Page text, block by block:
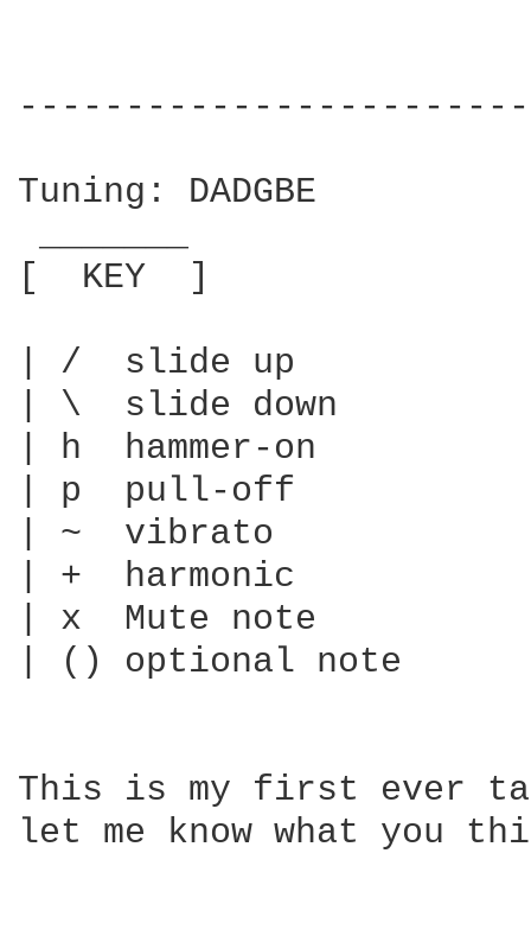
Tuning: DADGBE
[  KEY  ]
| /  slide up
| \  slide down
| h  hammer-on
| p  pull-off
| ~  vibrato
| +  harmonic
| x  Mute note
| () optional note
This is my first ever
let me know what you